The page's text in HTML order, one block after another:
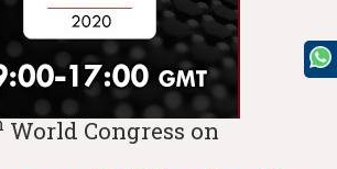
World Congress on